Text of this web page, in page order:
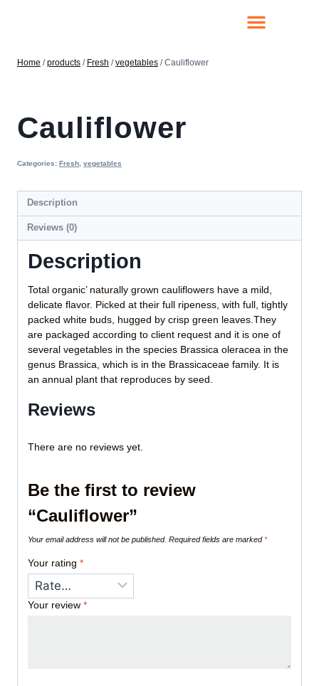
Home / products / Fresh / vegetables / Cauliflower
Cauliflower
Categories: Fresh vegetables
Description
Reviews (0)
Description
Total organic’ naturally grown cauliflowers have a mild,
delicate flavor. Picked at their full ripeness, with full, tightly
packed white buds, hugged by crisp green leaves.They
are packaged according to client request and it is one of
several vegetables in the species Brassica oleracea in the
genus Brassica, which is in the Brassicaceae family. It is
an annual plant that reproduces by seed.
Reviews
There are no reviews yet.
Be the first to review
“Cauliflower”
Your email address will not be published. Required fields are marked*
Your rating *
Your review *